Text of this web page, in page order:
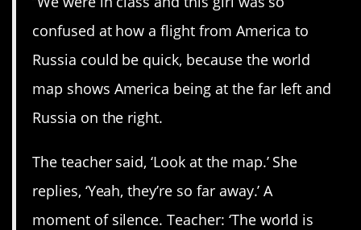
confused at how a flight from America to
Russia could be quick, because the world
map shows America being at the far left and
Russia on the right.
The teacher said, ‘Look at the map.’ She
replies, ‘Yeah, they’re so far away.’ A
moment of silence. Teacher: ‘The world is